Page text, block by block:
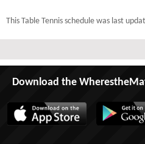
This Table Tennis schedule was last
Download the